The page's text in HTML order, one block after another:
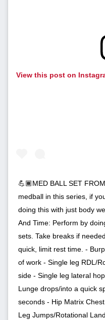
View this post on
💪🏾MED BALL SET
medball in this series, if
doing this with just body
And Time: Perform by
sets. Take breaks if
quick, limit rest time. -
of work - Single leg RDL/
side - Single leg lateral
Lunge drops/into a quick
seconds - Hip Matrix
Leg Jumps/Rotational